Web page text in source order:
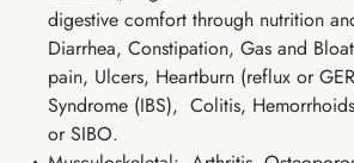
digestive comfort through nutrition
Diarrhea, Constipation, Gas and
pain, Ulcers, Heartburn (reflux or
Syndrome (IBS), Colitis,
or SIBO.